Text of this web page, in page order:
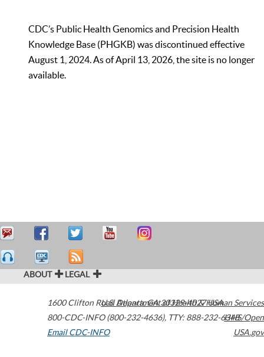
CDC’s Public Health Genomics and Precision Health
Knowledge Base (PHGKB) was discontinued effective
August 1, 2024. As of April 13, 2026, the site is no longer
available.
ABOUT LEGAL
1600 Clifton Road Atlanta,GA30329-4027USA
800-CDC-INFO (800-232-4636), TTY: 888-232-6348
Email CDC-INFO
U.S. Department of Health & Human Services
HHS/Open
USA.gov